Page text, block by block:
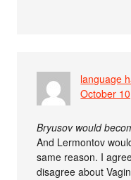
language
October
Bryusov would
And Lermontov
same reason. I
disagree about